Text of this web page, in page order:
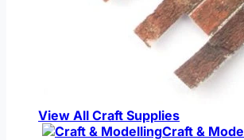
View All Craft Supplies
Craft &